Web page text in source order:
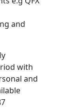
and
with
and